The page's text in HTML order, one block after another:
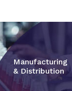
Manufacturing
& Distribution